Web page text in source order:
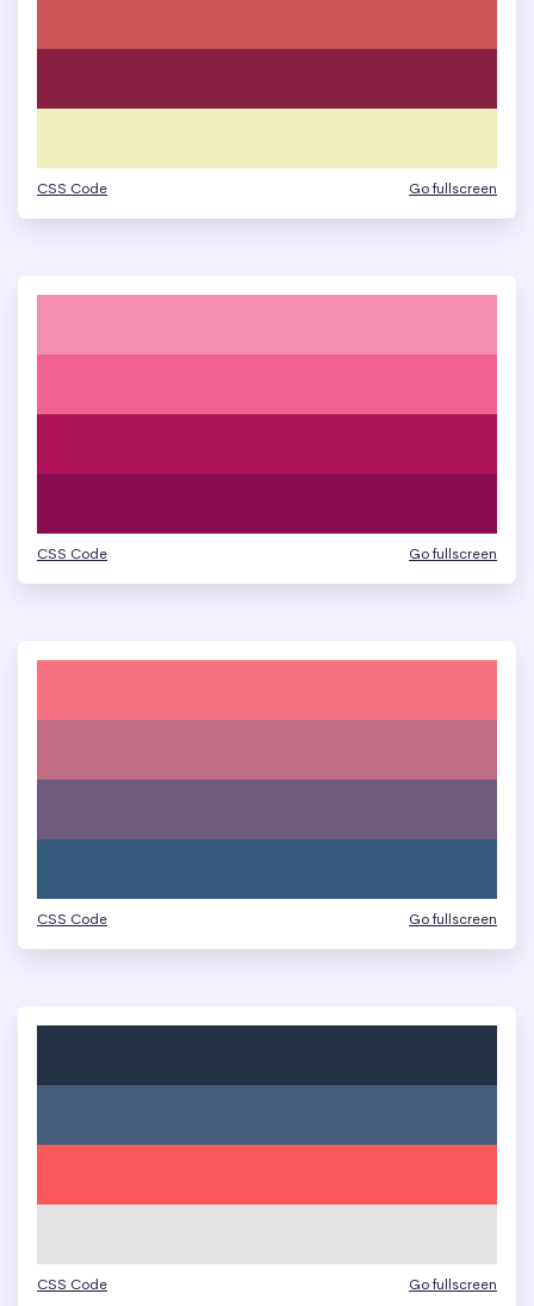
CSS Code Go fullscreen
CSS Code Go fullscreen
CSS Code Go fullscreen
CSS Code Go fullscreen